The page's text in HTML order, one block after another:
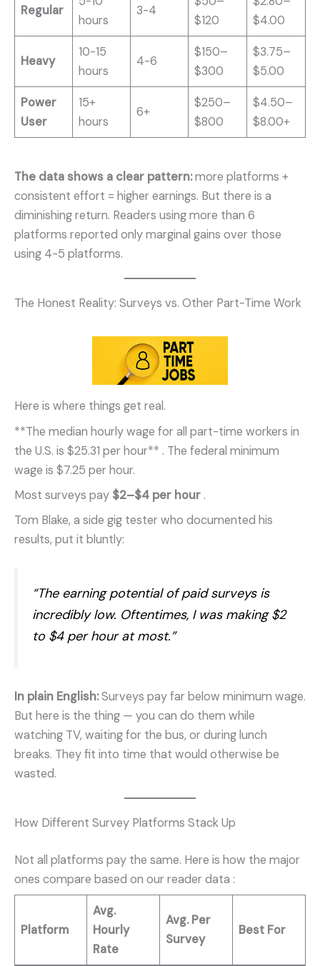
Regular
hours
3-4
$120
$4.00
Heavy
10-15
hours
4-6
$150–
$300
$3.75–
$5.00
Power
User
15+
hours
6+
$250–
$800
$4.50–
$8.00+
The data shows a clear pattern:more platforms +
consistent effort = higher earnings. But there is a
diminishing return. Readers using more than 6
platforms reported only marginal gains over those
using 4-5 platforms.
The Honest Reality: Surveys vs. Other Part-Time Work
Here is where things get real.
**The median hourly wage for all part-time workers in
the U.S. is $25.31 per hour** . The federal minimum
wage is $7.25 per hour.
Most surveys pay $2–$4 per hour .
Tom Blake, a side gig tester who documented his
results, put it bluntly:
“The earning potential of paid surveys is
incredibly low. Oftentimes, I was making $2
to $4 per hour at most.”
In plain English:Surveys pay far below minimum wage.
But here is the thing — you can do them while
watching TV, waiting for the bus, or during lunch
breaks. They fit into time that would otherwise be
wasted.
How Different Survey Platforms Stack Up
Not all platforms pay the same. Here is how the major
ones compare based on our reader data :
Platform
Avg.
Hourly
Rate
Avg. Per
Survey
Best For